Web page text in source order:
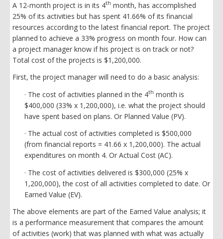
A 12-month project is in its 4th month, has accomplished
25% of its activities but has spent 41.66% of its financial
resources according to the latest financial report. The project
planned to achieve a 33% progress on month four. How can
a project manager know if his project is on track or not?
Total cost of the projects is $1,200,000.
First, the project manager will need to do a basic analysis:
· The cost of activities planned in the 4th month is
$400,000 (33% x 1,200,000), i.e. what the project should
have spent based on plans. Or Planned Value (PV).
· The actual cost of activities completed is $500,000
(from financial reports = 41.66 x 1,200,000). The actual
expenditures on month 4. Or Actual Cost (AC).
· The cost of activities delivered is $300,000 (25% x
1,200,000), the cost of all activities completed to date. Or
Earned Value (EV).
The above elements are part of the Earned Value analysis; it
is a performance measurement that compares the amount
of activities (work) that was planned with what was actually